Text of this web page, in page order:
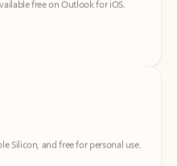
Silicon, and free for personal use.